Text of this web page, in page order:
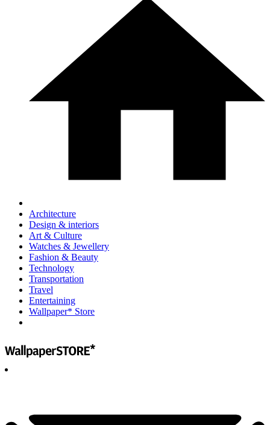
Architecture
Design & interiors
Art & Culture
Watches & Jewellery
Fashion & Beauty
Technology
Transportation
Travel
Entertaining
Wallpaper* Store